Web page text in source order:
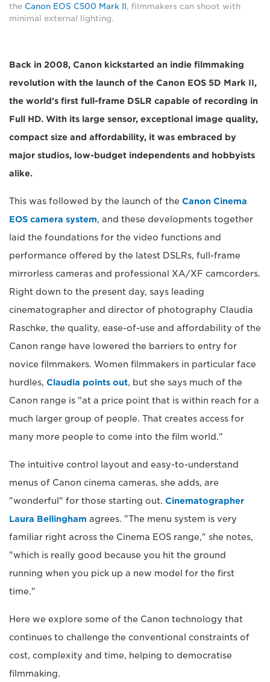
the Canon EOS C500 Mark II , filmmakers can shoot with
minimal external lighting.
Back in 2008, Canon kickstarted an indie filmmaking
revolution with the launch of the Canon EOS 5D Mark II,
the world's first full-frame DSLR capable of recording in
Full HD. With its large sensor, exceptional image quality,
compact size and affordability, it was embraced by
major studios, low-budget independents and hobbyists
alike.
This was followed by the launch of the Canon Cinema
EOS camera system, and these developments together
laid the foundations for the video functions and
performance offered by the latest DSLRs, full-frame
mirrorless cameras and professional XA/XF camcorders.
Right down to the present day, says leading
cinematographer and director of photography Claudia
Raschke, the quality, ease-of-use and affordability of the
Canon range have lowered the barriers to entry for
novice filmmakers. Women filmmakers in particular face
hurdles, Claudia points out, but she says much of the
Canon range is "at a price point that is within reach for a
much larger group of people. That creates access for
many more people to come into the film world."
The intuitive control layout and easy-to-understand
menus of Canon cinema cameras, she adds, are
"wonderful" for those starting out. Cinematographer
Laura Bellingham agrees. "The menu system is very
familiar right across the Cinema EOS range," she notes,
"which is really good because you hit the ground
running when you pick up a new model for the first
time."
Here we explore some of the Canon technology that
continues to challenge the conventional constraints of
cost, complexity and time, helping to democratise
filmmaking.